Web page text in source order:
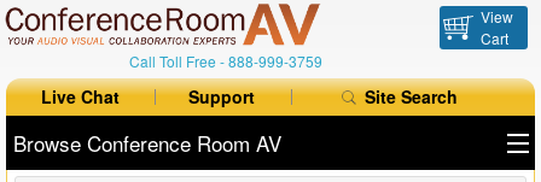
Call Toll Free -888-999-3759
View
Cart
Live Chat Support Site Search
Browse Conference Room AV